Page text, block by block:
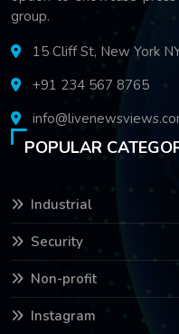
group.
15 Cliff St, New York
+91 234 567 8765
POPULAR
Industrial
Security
Non-profit
Instagram